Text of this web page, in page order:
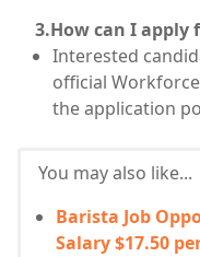
3.How can I apply
Interested
official
the application
You may also like...
Barista Job
Salary $17.50